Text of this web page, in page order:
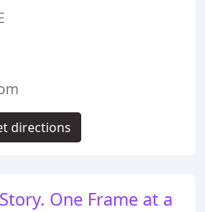
One Frame at a
directions